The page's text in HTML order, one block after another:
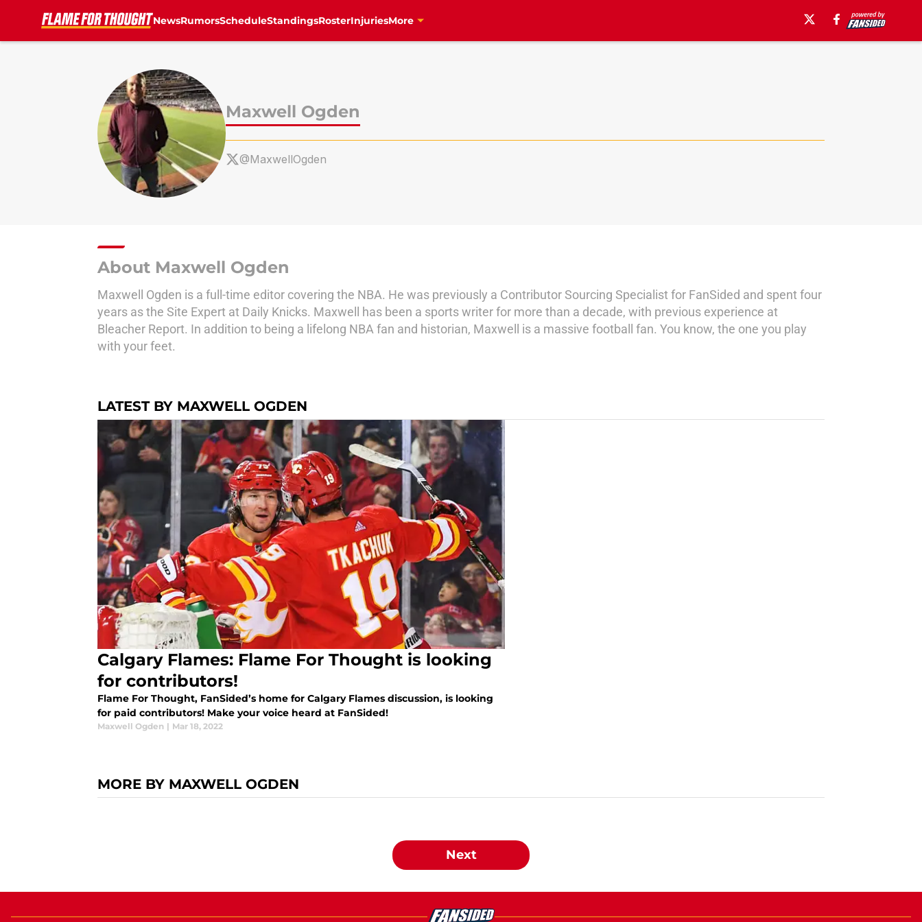
NewsRumorsScheduleStandingsRosterInjuriesMore
Maxwell Ogden
@MaxwellOgden
About Maxwell Ogden
Maxwell Ogden is a full-time editor covering the NBA. He was previously a Contributor Sourcing Specialist for FanSided and spent four
years as the Site Expert at Daily Knicks. Maxwell has been a sports writer for more than a decade, with previous experience at
Bleacher Report. In addition to being a lifelong NBA fan and historian, Maxwell is a massive football fan. You know, the one you play
with your feet.
LATEST BY MAXWELL OGDEN
Calgary Flames: Flame For Thought is looking
for contributors!
Flame For Thought, FanSided’s home for Calgary Flames discussion, is looking
for paid contributors! Make your voice heard at FanSided!
Maxwell Ogden | Mar 18, 2022
MORE BY MAXWELL OGDEN
Next